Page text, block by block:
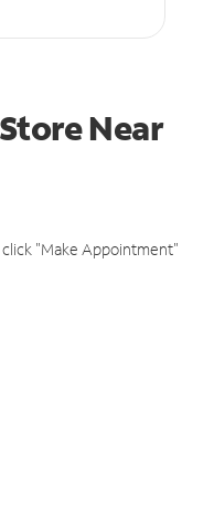
Near
"Make Appointment"